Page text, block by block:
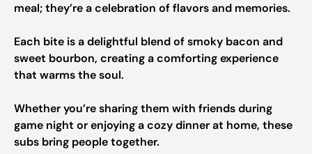
meal; they’re a celebration of flavors and memories.
Each bite is a delightful blend of smoky bacon and
sweet bourbon, creating a comforting experience
that warms the soul.
Whether you’re sharing them with friends during
game night or enjoying a cozy dinner at home, these
subs bring people together.